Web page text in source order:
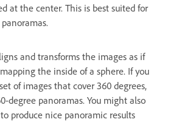
at the center. This is best suited for
and transforms the images as if
the inside of a sphere. If you
of images that cover 360 degrees,
degree panoramas. You might also
produce nice panoramic results